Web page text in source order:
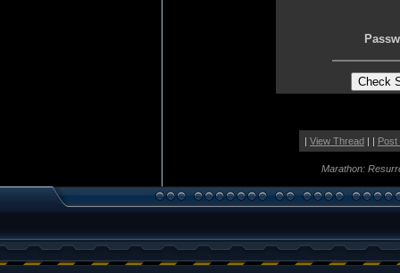
| View Thread| | Post
Marathon: